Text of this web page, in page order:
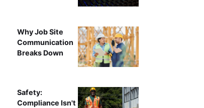
Why Job Site
Communication
Breaks Down
Safety:
Compliance Isn't